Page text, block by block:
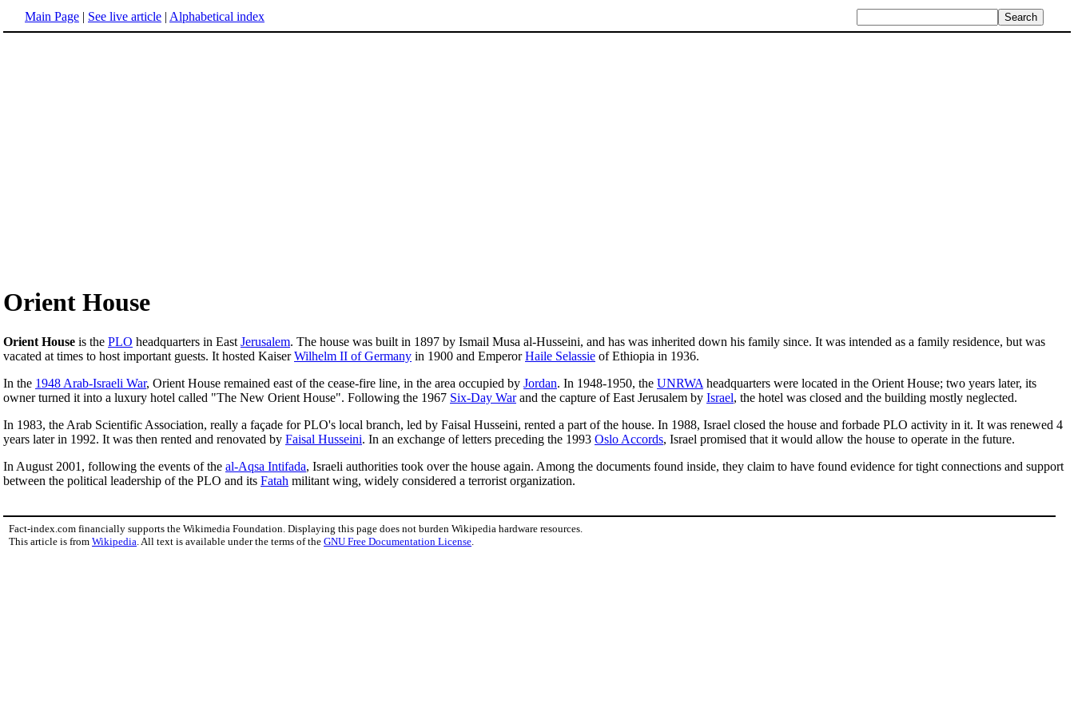
Main Page | See live article | Alphabetical index
Orient House
Orient House is the PLO headquarters in East Jerusalem. The house was built in 1897 by Ismail Musa al-Husseini, and has was inherited down his family since. It was intended as a family residence, but was
vacated at times to host important guests. It hosted KaiserWilhelm II of Germany in 1900 and EmperorHaile Selassie of Ethiopia in 1936.
In the 1948 Arab-Israeli War, Orient House remained east of the cease-fire line, in the area occupied by Jordan. In 1948-1950, the UNRWA headquarters were located in the Orient House; two years later, its
owner turned it into a luxury hotel called "The New Orient House". Following the 1967 Six-Day Warand the capture of East Jerusalem by Israel, the hotel was closed and the building mostly neglected.
In 1983, the Arab Scientific Association, really a façade for PLO's local branch, led by Faisal Husseini, rented a part of the house. In 1988, Israel closed the house and forbade PLO activity in it. It was renewed 4
years later in 1992. It was then rented and renovated by Faisal Husseini. In an exchange of letters preceding the 1993 Oslo Accords, Israel promised that it would allow the house to operate in the future.
In August 2001, following the events of the al-Aqsa Intifada, Israeli authorities took over the house again. Among the documents found inside, they claim to have found evidence for tight connections and support
between the political leadership of the PLO and its Fatah militant wing, widely considered a terrorist organization.
Fact-index.com financially supports the Wikimedia Foundation. Displaying this page does not burden Wikipedia hardware resources.
This article is from Wikipedia . All text is available under the terms of the GNU Free Documentation License